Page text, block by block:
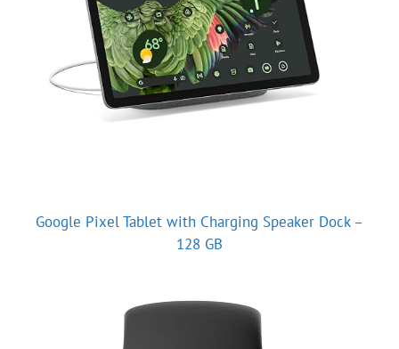
Google Pixel Tablet with Charging Speaker Dock –
128 GB